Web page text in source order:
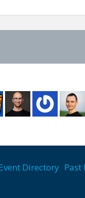
Directory Past